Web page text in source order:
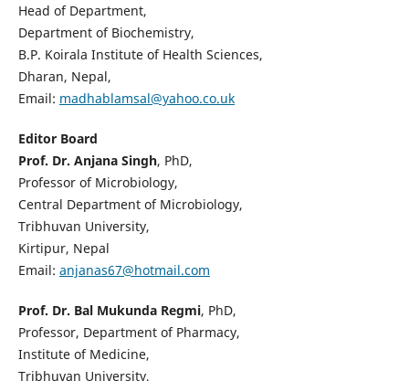
Head of Department,
Department of Biochemistry,
B.P. Koirala Institute of Health Sciences,
Dharan, Nepal,
Email: madhablamsal@yahoo.co.uk
Editor Board
Prof. Dr. Anjana Singh, PhD,
Professor of Microbiology,
Central Department of Microbiology,
Tribhuvan University,
Kirtipur, Nepal
Email: anjanas67@hotmail.com
Prof. Dr. Bal Mukunda Regmi, PhD,
Professor, Department of Pharmacy,
Institute of Medicine,
Tribhuvan University,